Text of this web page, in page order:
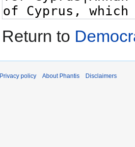
Return to
Privacy policy About Phantis Disclaimers